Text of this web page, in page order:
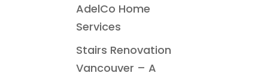
AdelCo Home
Services
Stairs Renovation
Vancouver – A